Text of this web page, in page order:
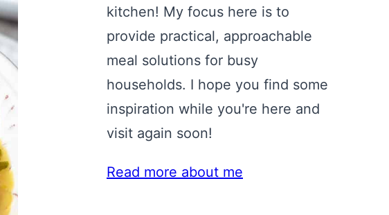
kitchen! My focus here is to
provide practical, approachable
meal solutions for busy
households. I hope you find some
inspiration while you're here and
visit again soon!
Read more about me